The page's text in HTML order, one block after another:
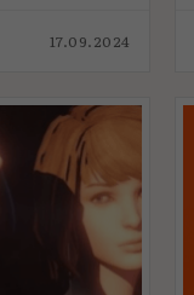
17.09.2024